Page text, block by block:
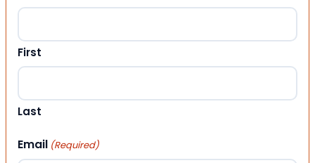
First
Last
Email (Required)